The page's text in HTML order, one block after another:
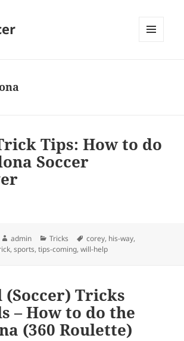
Tips: How to do
Soccer
Author
admin Categories
Tricks Tags
corey, his-way,
,sports,tips-coming,will-help
(Soccer) Tricks
– How to do the
(360 Roulette)